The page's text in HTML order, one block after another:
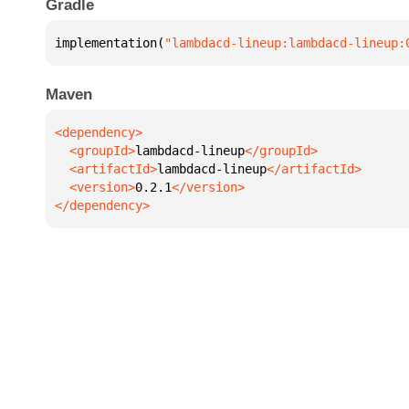
Gradle
implementation( "lambdacd-lineup:lambdacd-
Maven
  <groupId>
lambdacd-lineup
  <artifactId>
lambdacd-lineup
  <version>
0.2.1
</dependency>